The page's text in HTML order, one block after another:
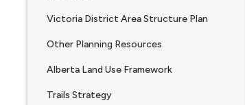
Victoria District Area Structure Plan
Other Planning Resources
Alberta Land Use Framework
Trails Strategy